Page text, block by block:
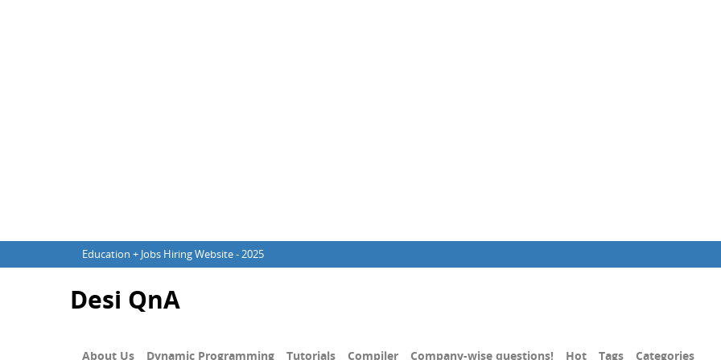
Education + Jobs Hiring Website - 2025
Desi QnA
About Us Dynamic Programming Tutorials Compiler Company-wise questions! Hot Tags Categories